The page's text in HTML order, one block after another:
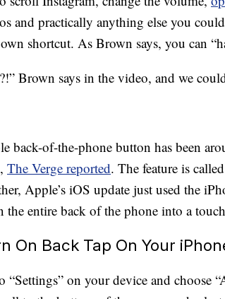
and practically anything else you
shortcut. As Brown says, you can
Brown says in the video, and we
back-of-the-phone button has been
The Verge reported. The feature is
Apple’s iOS update just used the
the entire back of the phone into a
On Back Tap On Your
on your device and choose